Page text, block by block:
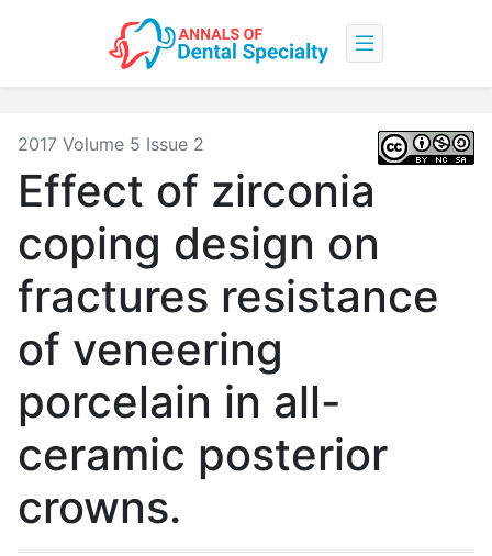
2017 Volume 5 Issue 2
Effect of zirconia
coping design on
fractures resistance
of veneering
porcelain in all-
ceramic posterior
crowns.